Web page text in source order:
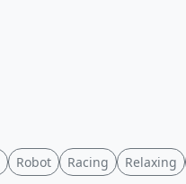
Robot Racing Relaxing